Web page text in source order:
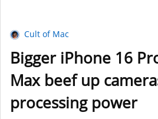
Cult of Mac
Bigger iPhone 16
Max beef up
processing power